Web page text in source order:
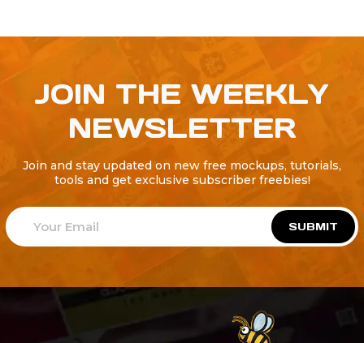
JOIN THE WEEKLY
NEWSLETTER
Join and stay updated on new free mockups, tutorials,
tools and get exclusive subscriber freebies!
SUBMIT